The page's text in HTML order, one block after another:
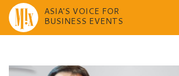
content
ASIA'S VOICE FOR
BUSINESS EVENTS